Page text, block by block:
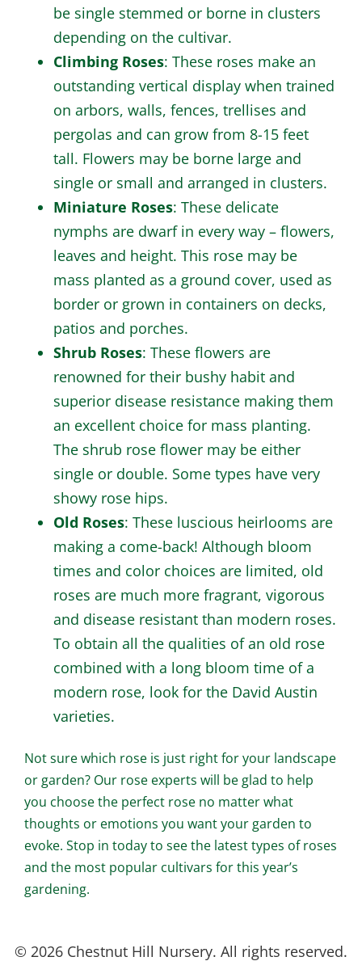
be single stemmed or borne in clusters
depending on the cultivar.
Climbing Roses: These roses make an
outstanding vertical display when trained
on arbors, walls, fences, trellises and
pergolas and can grow from 8-15 feet
tall. Flowers may be borne large and
single or small and arranged in clusters.
Miniature Roses: These delicate
nymphs are dwarf in every way – flowers,
leaves and height. This rose may be
mass planted as a ground cover, used as
border or grown in containers on decks,
patios and porches.
Shrub Roses: These flowers are
renowned for their bushy habit and
superior disease resistance making them
an excellent choice for mass planting.
The shrub rose flower may be either
single or double. Some types have very
showy rose hips.
Old Roses: These luscious heirlooms are
making a come-back! Although bloom
times and color choices are limited, old
roses are much more fragrant, vigorous
and disease resistant than modern roses.
To obtain all the qualities of an old rose
combined with a long bloom time of a
modern rose, look for the David Austin
varieties.
Not sure which rose is just right for your landscape
or garden? Our rose experts will be glad to help
you choose the perfect rose no matter what
thoughts or emotions you want your garden to
evoke. Stop in today to see the latest types of roses
and the most popular cultivars for this year’s
gardening.
© 2026 Chestnut Hill Nursery. All rights reserved.